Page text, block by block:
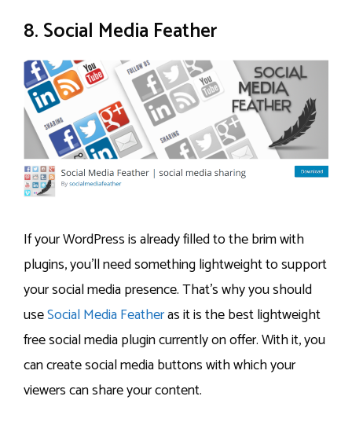
8. Social Media Feather
If your WordPress is already filled to the brim with
plugins, you’ll need something lightweight to support
your social media presence. That’s why you should
useSocial Media Featheras it is the best lightweight
free social media plugin currently on offer. With it, you
can create social media buttons with which your
viewers can share your content.